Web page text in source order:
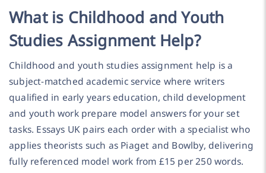
What is Childhood and Youth
Studies Assignment Help?
Childhood and youth studies assignment help is a
subject-matched academic service where writers
qualified in early years education, child development
and youth work prepare model answers for your set
tasks. Essays UK pairs each order with a specialist who
applies theorists such as Piaget and Bowlby, delivering
fully referenced model work from £15 per 250 words.